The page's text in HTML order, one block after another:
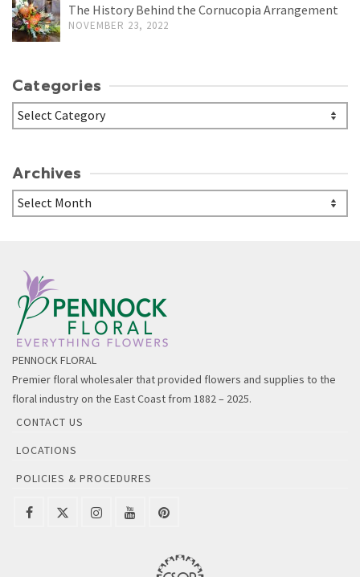
The History Behind the Cornucopia Arrangement
NOVEMBER 23, 2022
Categories
Categories
Archives
Archives
PENNOCK FLORAL
Premier floral wholesaler that provided flowers and supplies to the
floral industry on the East Coast from 1882 – 2025.
CONTACT US
LOCATIONS
POLICIES & PROCEDURES